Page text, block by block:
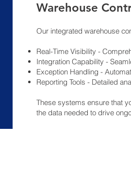
Warehouse
Our integrated warehouse
Real-Time Visibility -
Integration Capability -
Exception Handling -
Reporting Tools - Detailed
These systems ensure that
the data needed to drive